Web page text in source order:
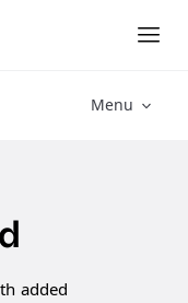
Menu
added